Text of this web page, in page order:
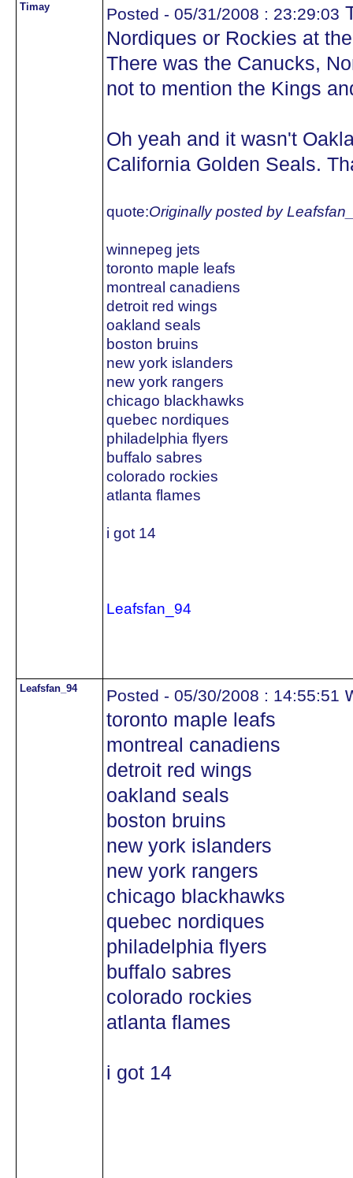
Timay Posted - 05/31/2008 : 23:29:03
Nordiques or Rockies at
There was the Canucks,
not to mention the Kings
Oh yeah and it wasn't
California Golden Seals.
quote:Originally posted by
winnepeg jets
toronto maple leafs
montreal canadiens
detroit red wings
oakland seals
boston bruins
new york islanders
new york rangers
chicago blackhawks
quebec nordiques
philadelphia flyers
buffalo sabres
colorado rockies
atlanta flames
i got 14
Leafsfan_94
Leafsfan_94 Posted - 05/30/2008 : 14:55:51
toronto maple leafs
montreal canadiens
detroit red wings
oakland seals
boston bruins
new york islanders
new york rangers
chicago blackhawks
quebec nordiques
philadelphia flyers
buffalo sabres
colorado rockies
atlanta flames
i got 14